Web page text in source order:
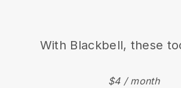
With Blackbell, these
$4 / month